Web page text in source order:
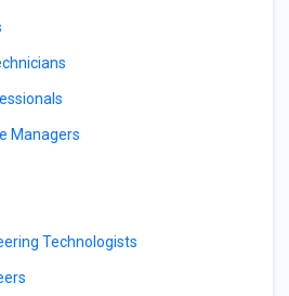
Managers
Technologists